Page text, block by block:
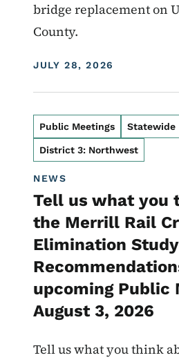
bridge replacement on
County.
DISPLAY DATE
JULY 28, 2026
Public Meetings Statewide
District 3: Northwest
NEWS
Tell us what you
the Merrill Rail
Elimination Study
upcoming Public
August 3, 2026
Tell us what you think